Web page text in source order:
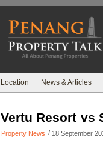
Location News & Articles
Vertu Resort vs
Property News / 18 September